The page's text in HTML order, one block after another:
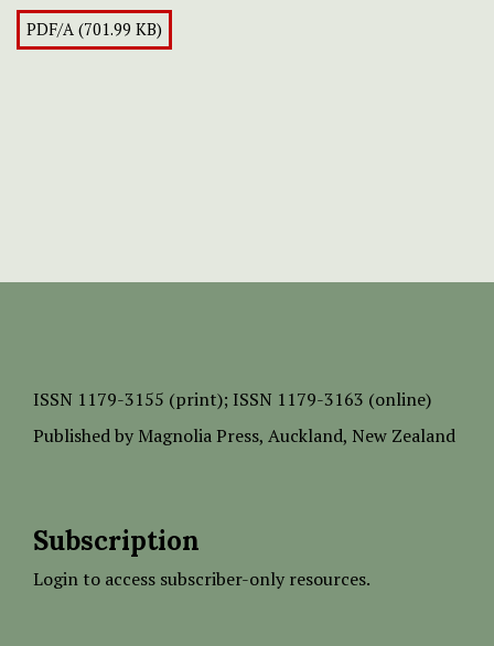
PDF/A (701.99 KB)
ISSN 1179-3155 (print); ISSN 1179-3163 (online)
Published by Magnolia Press, Auckland, New Zealand
Subscription
Login to access subscriber-only resources.